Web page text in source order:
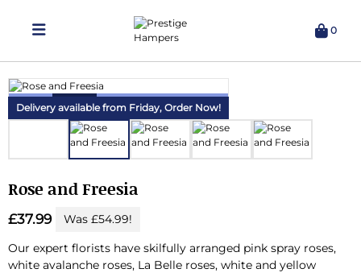
0
Delivering Hampers 7 Days A Week!
Delivery available from Friday, Order Now!
Rose and Freesia
£37.99
Was £54.99!
Our expert florists have skilfully arranged pink spray roses,
white avalanche roses, La Belle roses, white and yellow